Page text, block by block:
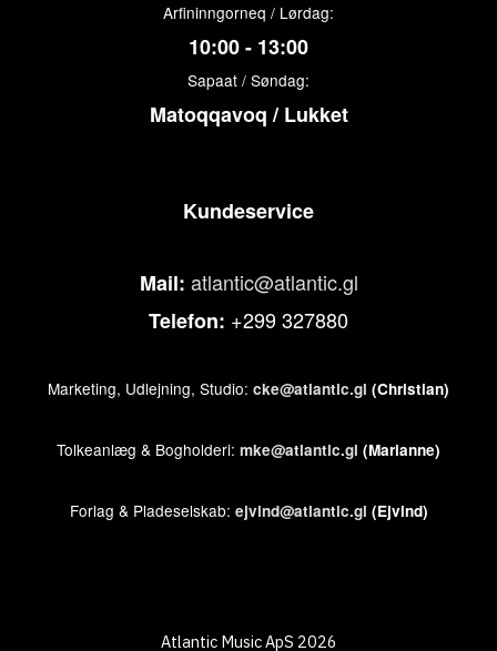
Arfininngorneq / Lørdag:
10:00 - 13:00
Sapaat / Søndag:
Matoqqavoq / Lukket
Kundeservice
Mail: atlantic@atlantic.gl
Telefon: +299 327880
Marketing, Udlejning, Studio: cke@atlantic.gl (Christian)
Tolkeanlæg & Bogholderi: mke@atlantic.gl (Marianne)
Forlag & Pladeselskab: ejvind@atlantic.gl (Ejvind)
Atlantic Music ApS 2026